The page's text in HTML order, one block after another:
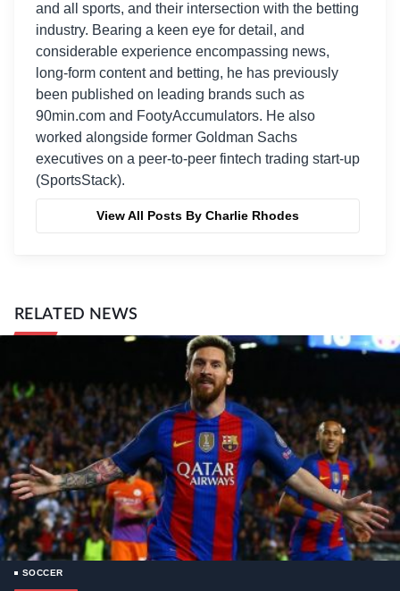
and all sports, and their intersection with the betting
industry. Bearing a keen eye for detail, and
considerable experience encompassing news,
long-form content and betting, he has previously
been published on leading brands such as
90min.com and FootyAccumulators. He also
worked alongside former Goldman Sachs
executives on a peer-to-peer fintech trading start-up
(SportsStack).
View All Posts By Charlie Rhodes
RELATED NEWS
SOCCER